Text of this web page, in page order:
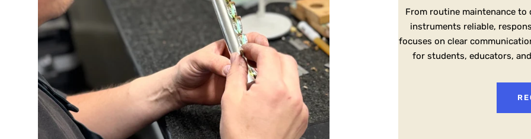
From routine maintenance to
instruments reliable,
focuses on clear
for students, educators,